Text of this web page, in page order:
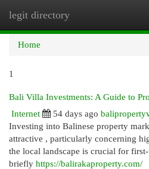
legit directory
Home
1
Bali Villa Investments: A Guide to
Internet
54 days ago
Investing into Balinese property
attractive , particularly concerning
the local landscape is crucial for
briefly https://balirakaproperty.com/